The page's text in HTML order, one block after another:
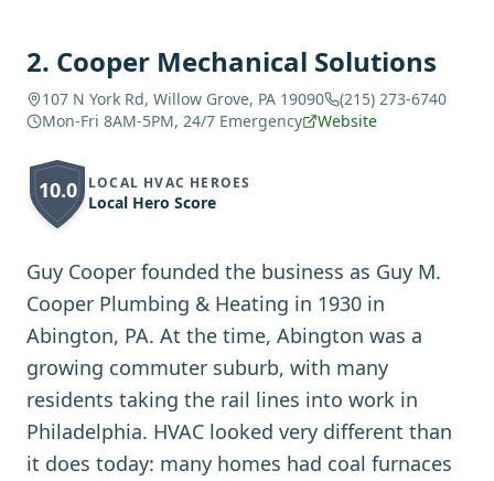
2. Cooper Mechanical Solutions
107 N York Rd, Willow Grove, PA 19090
(215) 273-6740
Mon-Fri 8AM-5PM, 24/7 Emergency
Website
10.0 LOCAL HVAC HEROES
Local Hero Score
Guy Cooper founded the business as Guy M.
Cooper Plumbing & Heating in 1930 in
Abington, PA. At the time, Abington was a
growing commuter suburb, with many
residents taking the rail lines into work in
Philadelphia. HVAC looked very different than
it does today: many homes had coal furnaces